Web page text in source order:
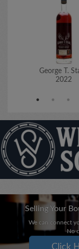
George T.
2022
Selling Your
We can connect
No
Click